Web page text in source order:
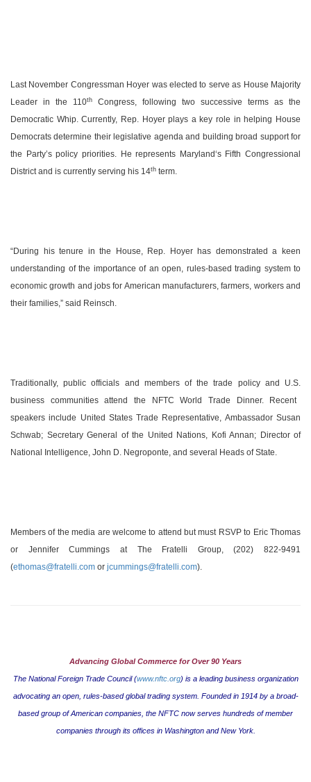
Last November Congressman Hoyer was elected to serve as House Majority
Leader in the 110th
Congress, following two successive terms as the
Democratic Whip. Currently, Rep. Hoyer plays a key role in helping House
Democrats determine their legislative agenda and building broad support for
the Party’s policy priorities. He represents Maryland‘s Fifth Congressional
District and is currently serving his 14th term.
“During his tenure in the House, Rep. Hoyer has demonstrated a keen
understanding of the importance of an open, rules-based trading system to
economic growth and jobs for American manufacturers, farmers, workers and
their families,” said Reinsch.
Traditionally, public officials and members of the trade policy and U.S.
business communities attend the NFTC World Trade Dinner. Recent
speakers include United States Trade Representative, Ambassador Susan
Schwab; Secretary General of the United Nations, Kofi Annan; Director of
National Intelligence, John D. Negroponte, and several Heads of State.
Members of the media are welcome to attend but must RSVP to Eric Thomas
or Jennifer Cummings at The Fratelli Group, (202) 822-9491
(ethomas@fratelli.com or jcummings@fratelli.com).
Advancing Global Commerce for Over 90 Years
The National Foreign Trade Council (www.nftc.org) is a leading business organization
advocating an open, rules-based global trading system. Founded in 1914 by a broad-
based group of American companies, the NFTC now serves hundreds of member
companies through its offices in WashingtonandNew York.